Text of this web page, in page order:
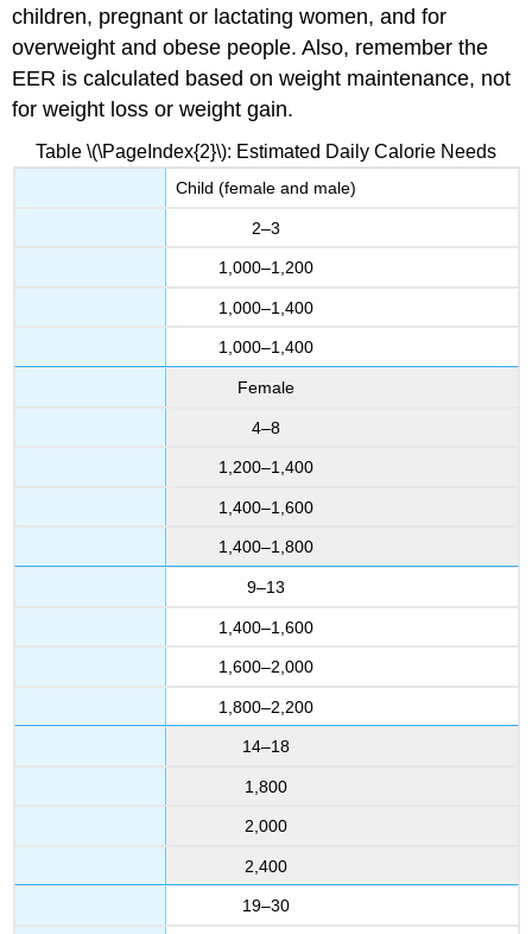
children, pregnant or lactating women, and for
overweight and obese people. Also, remember the
EER is calculated based on weight maintenance, not
for weight loss or weight gain.
Table \(\PageIndex{2}\): Estimated Daily Calorie Needs
Child (female and male)
2–3
1,000–1,200
1,000–1,400
1,000–1,400
Female
4–8
1,200–1,400
1,400–1,600
1,400–1,800
9–13
1,400–1,600
1,600–2,000
1,800–2,200
14–18
1,800
2,000
2,400
19–30